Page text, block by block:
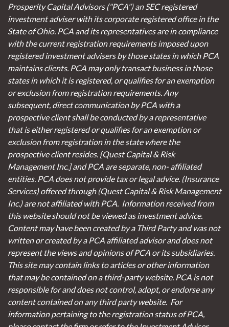
Prosperity Capital Advisors ("PCA") an SEC registered
investment adviser with its corporate registered office in the
State of Ohio. PCA and its representatives are in compliance
with the current registration requirements imposed upon
registered investment advisers by those states in which PCA
maintains clients. PCA may only transact business in those
states in which it is registered, or qualifies for an exemption
or exclusion from registration requirements. Any
subsequent, direct communication by PCA with a
prospective client shall be conducted by a representative
that is either registered or qualifies for an exemption or
exclusion from registration in the state where the
prospective client resides. {Quest Capital & Risk
Management Inc.] and PCA are separate, non- affiliated
entities. PCA does not provide tax or legal advice. (Insurance
Services) offered through (Quest Capital & Risk Management
Inc.) are not affiliated with PCA. Information received from
this website should not be viewed as investment advice.
Content may have been created by a Third Party and was not
written or created by a PCA affiliated advisor and does not
represent the views and opinions of PCA or its subsidiaries.
This site may contain links to articles or other information
that may be contained on a third-party website. PCA is not
responsible for and does not control, adopt, or endorse any
content contained on any third party website. For
information pertaining to the registration status of PCA,